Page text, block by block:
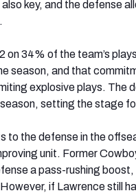
key, and the defense
34% of the team’s
season, and that
explosive plays. The
setting the stage
to the defense in the
unit. Former
a pass-rushing boost,
if Lawrence still